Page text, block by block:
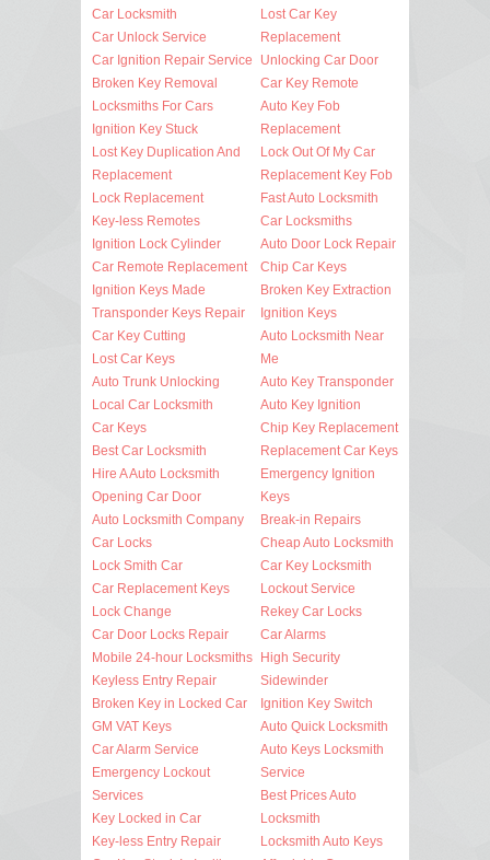
Car Locksmith
Car Unlock Service
Car Ignition Repair Service
Broken Key Removal
Locksmiths For Cars
Ignition Key Stuck
Lost Key Duplication And
Replacement
Lock Replacement
Key-less Remotes
Ignition Lock Cylinder
Car Remote Replacement
Ignition Keys Made
Transponder Keys Repair
Car Key Cutting
Lost Car Keys
Auto Trunk Unlocking
Local Car Locksmith
Car Keys
Best Car Locksmith
Hire A Auto Locksmith
Opening Car Door
Auto Locksmith Company
Car Locks
Lock Smith Car
Car Replacement Keys
Lock Change
Car Door Locks Repair
Mobile 24-hour Locksmiths
Keyless Entry Repair
Broken Key in Locked Car
GM VAT Keys
Car Alarm Service
Emergency Lockout
Services
Key Locked in Car
Key-less Entry Repair
Lost Car Key
Replacement
Unlocking Car Door
Car Key Remote
Auto Key Fob
Replacement
Lock Out Of My Car
Replacement Key Fob
Fast Auto Locksmith
Car Locksmiths
Auto Door Lock Repair
Chip Car Keys
Broken Key Extraction
Ignition Keys
Auto Locksmith Near
Me
Auto Key Transponder
Auto Key Ignition
Chip Key Replacement
Replacement Car Keys
Emergency Ignition
Keys
Break-in Repairs
Cheap Auto Locksmith
Car Key Locksmith
Lockout Service
Rekey Car Locks
Car Alarms
High Security
Sidewinder
Ignition Key Switch
Auto Quick Locksmith
Auto Keys Locksmith
Service
Best Prices Auto
Locksmith
Locksmith Auto Keys